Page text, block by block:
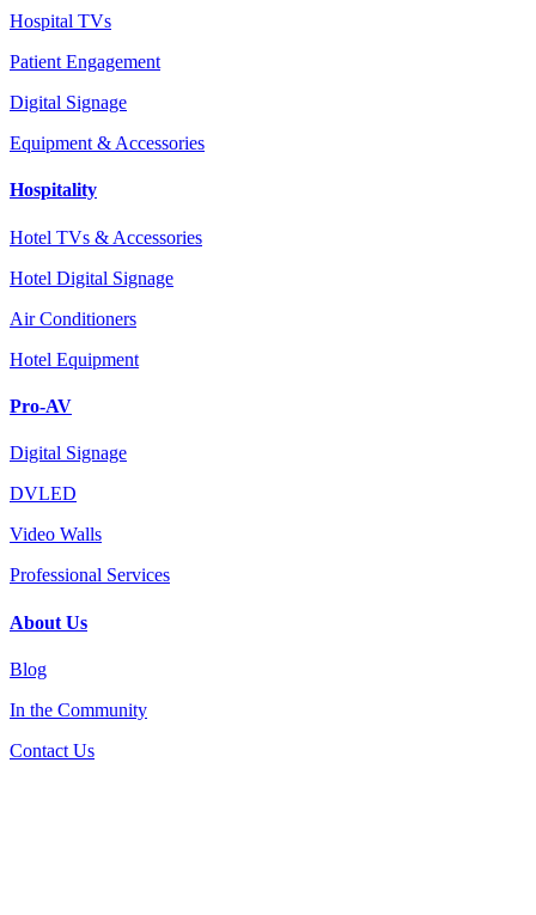
Hospital TVs
Patient Engagement
Digital Signage
Equipment & Accessories
Hospitality
Hotel TVs & Accessories
Hotel Digital Signage
Air Conditioners
Hotel Equipment
Pro-AV
Digital Signage
DVLED
Video Walls
Professional Services
About Us
Blog
In the Community
Contact Us